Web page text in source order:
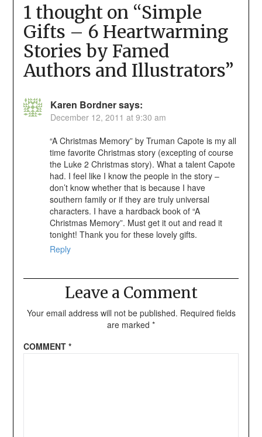
1 thought on “Simple
Gifts – 6 Heartwarming
Stories by Famed
Authors and Illustrators”
Karen Bordnersays:
December 12, 2011 at 9:30 am
“A Christmas Memory” by Truman Capote is my all
time favorite Christmas story (excepting of course
the Luke 2 Christmas story). What a talent Capote
had. I feel like I know the people in the story –
don’t know whether that is because I have
southern family or if they are truly universal
characters. I have a hardback book of “A
Christmas Memory”. Must get it out and read it
tonight! Thank you for these lovely gifts.
Reply
Leave a Comment
Your email address will not be published. Required fields
are marked *
COMMENT *